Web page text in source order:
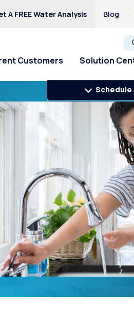
A FREE Water Analysis Blog
Customers Solution
Schedule